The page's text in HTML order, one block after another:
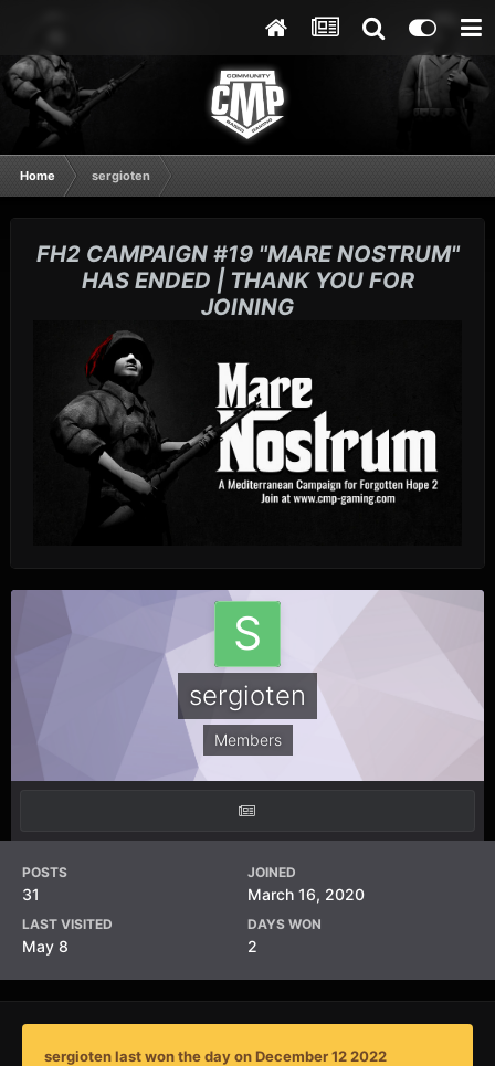
Home sergioten
FH2 CAMPAIGN #19 "MARE NOSTRUM"
HAS ENDED | THANK YOU FOR
JOINING
sergioten
Members
POSTS
31
JOINED
March 16, 2020
LAST VISITED
May 8
DAYS WON
2
sergioten last won the day on December 12 2022